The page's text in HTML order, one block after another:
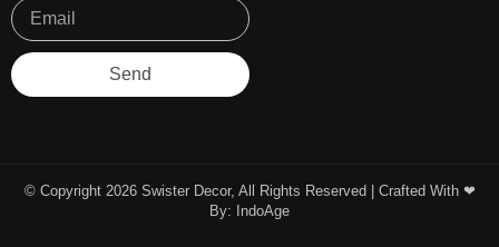
Send
© Copyright 2026 Swister Decor, All Rights Reserved | Crafted With ❤︎
By:
IndoAge